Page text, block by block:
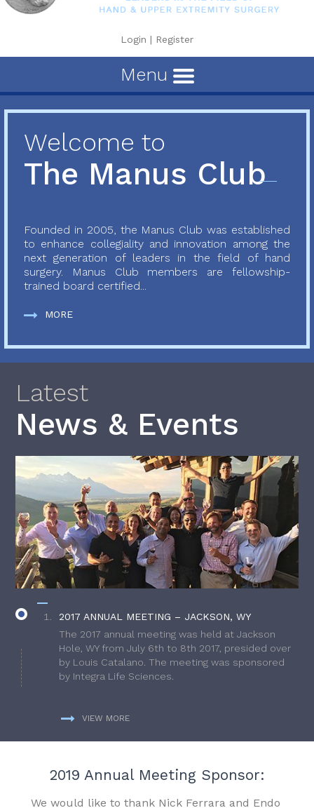
Login | Register
Menu
Welcome to
The Manus Club
Founded in 2005, the Manus Club was established
to enhance collegiality and innovation among the
next generation of leaders in the field of hand
surgery. Manus Club members are fellowship-
trained board certified...
MORE
Latest
News & Events
2017 ANNUAL MEETING – JACKSON, WY
The 2017 annual meeting was held at Jackson
Hole, WY from July 6th to 8th 2017, presided over
by Louis Catalano. The meeting was sponsored
by Integra Life Sciences.
VIEW MORE
2019 Annual Meeting Sponsor:
We would like to thank Nick Ferrara and Endo